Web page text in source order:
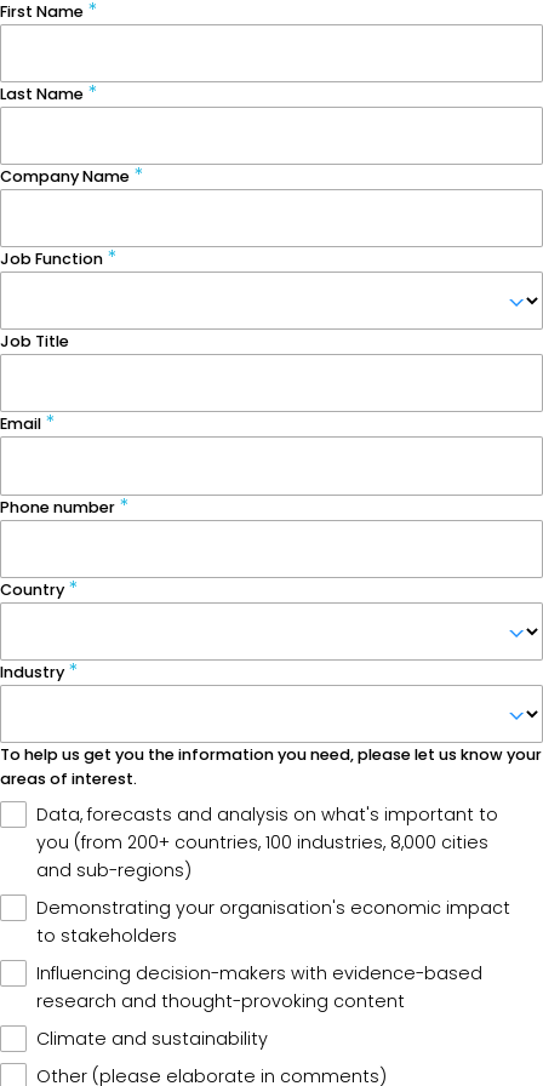
First Name
Last Name
Company Name
Job Function
Job Title
Email
Phone number
Country
Industry
To help us get you the information you need, please let us know your
areas of interest.
Data, forecasts and analysis on what's important to
you (from 200+ countries, 100 industries, 8,000 cities
and sub-regions)
Demonstrating your organisation's economic impact
to stakeholders
Influencing decision-makers with evidence-based
research and thought-provoking content
Climate and sustainability
Other (please elaborate in comments)